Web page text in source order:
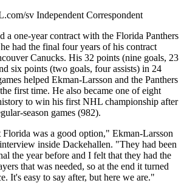
sv Independent Correspondent
a one-year contract with the Florida Panthers
had the final four years of his contract
Canucks. His 32 points (nine goals, 23
six points (two goals, four assists) in 24
helped Ekman-Larsson and the Panthers
first time. He also became one of eight
to win his first NHL championship after
season games (982).
was a good option," Ekman-Larsson
inside Dackehallen. "They had been
the year before and I felt that they had the
that was needed, so at the end it turned
It's easy to say after, but here we are."